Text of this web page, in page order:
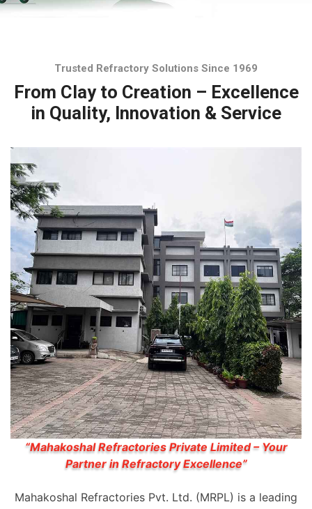
Trusted Refractory Solutions Since 1969
From Clay to Creation – Excellence
in Quality, Innovation & Service
“Mahakoshal Refractories Private Limited – Your
Partner in Refractory Excellence”
Mahakoshal Refractories Pvt. Ltd. (MRPL) is a leading